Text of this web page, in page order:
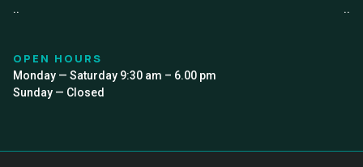
..
..
OPEN HOURS
Monday — Saturday 9:30 am – 6.00 pm
Sunday — Closed